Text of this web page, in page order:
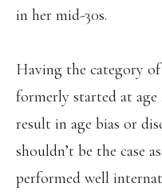
in her mid-30s.
Having the category
formerly started at
result in age bias or
shouldn’t be the case
performed well